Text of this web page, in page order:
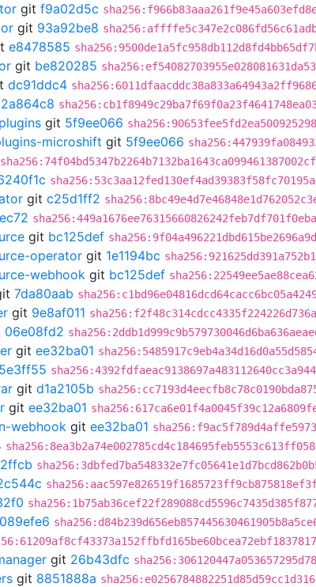
git f9a02d5c
git 93a92be8
e8478585
git be820285
dc91ddc4
git 5f9ee066
microshift git 5f9ee066
git c25d1ff2
git bc125def
operator git 1e1194bc
webhook git bc125def
7da80aab
git 9e8af011
06e08fd2
git ee32ba01
git d1a2105b
git ee32ba01
webhook git ee32ba01
git 26b43dfc
git 8851888a